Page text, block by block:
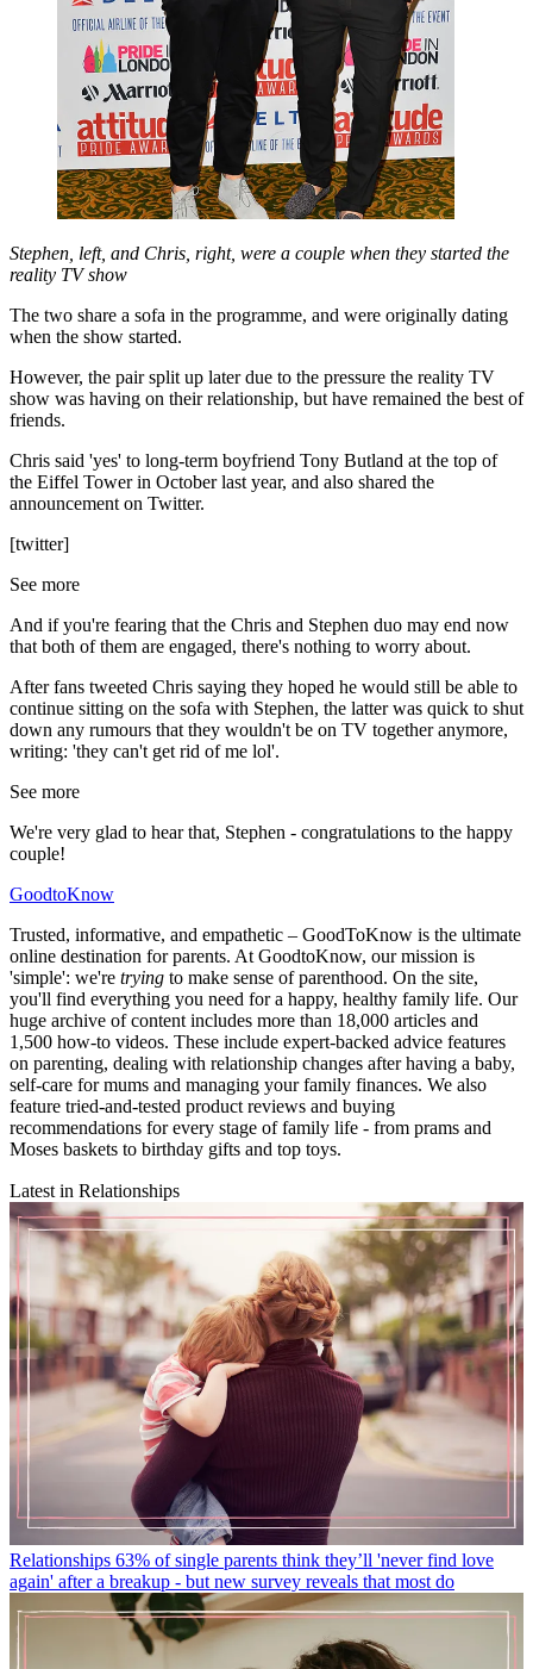
Stephen, left, and Chris, right, were a couple when they started the
reality TV show
The two share a sofa in the programme, and were originally dating
when the show started.
However, the pair split up later due to the pressure the reality TV
show was having on their relationship, but have remained the best of
friends.
Chris said 'yes' to long-term boyfriend Tony Butland at the top of
the Eiffel Tower in October last year, and also shared the
announcement on Twitter.
[twitter]
See more
And if you're fearing that the Chris and Stephen duo may end now
that both of them are engaged, there's nothing to worry about.
After fans tweeted Chris saying they hoped he would still be able to
continue sitting on the sofa with Stephen, the latter was quick to shut
down any rumours that they wouldn't be on TV together anymore,
writing: 'they can't get rid of me lol'.
See more
We're very glad to hear that, Stephen - congratulations to the happy
couple!
GoodtoKnow
Trusted, informative, and empathetic – GoodToKnow is the ultimate
online destination for parents. At GoodtoKnow, our mission is
'simple': we're trying to make sense of parenthood. On the site,
you'll find everything you need for a happy, healthy family life. Our
huge archive of content includes more than 18,000 articles and
1,500 how-to videos. These include expert-backed advice features
on parenting, dealing with relationship changes after having a baby,
self-care for mums and managing your family finances. We also
feature tried-and-tested product reviews and buying
recommendations for every stage of family life - from prams and
Moses baskets to birthday gifts and top toys.
Latest in Relationships
Relationships 63% of single parents think they’ll 'never find love
again' after a breakup - but new survey reveals that most do